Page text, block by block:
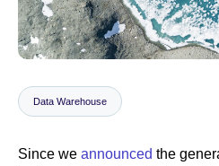
Education
Newsroom
Data Warehouse
Since we announced the